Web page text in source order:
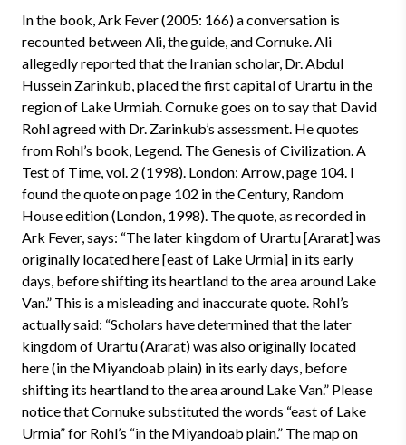
In the book, Ark Fever (2005: 166) a conversation is
recounted between Ali, the guide, and Cornuke. Ali
allegedly reported that the Iranian scholar, Dr. Abdul
Hussein Zarinkub, placed the first capital of Urartu in the
region of Lake Urmiah. Cornuke goes on to say that David
Rohl agreed with Dr. Zarinkub’s assessment. He quotes
from Rohl’s book, Legend. The Genesis of Civilization. A
Test of Time, vol. 2 (1998). London: Arrow, page 104. I
found the quote on page 102 in the Century, Random
House edition (London, 1998). The quote, as recorded in
Ark Fever, says: “The later kingdom of Urartu [Ararat] was
originally located here [east of Lake Urmia] in its early
days, before shifting its heartland to the area around Lake
Van.” This is a misleading and inaccurate quote. Rohl’s
actually said: “Scholars have determined that the later
kingdom of Urartu (Ararat) was also originally located
here (in the Miyandoab plain) in its early days, before
shifting its heartland to the area around Lake Van.” Please
notice that Cornuke substituted the words “east of Lake
Urmia” for Rohl’s “in the Miyandoab plain.” The map on